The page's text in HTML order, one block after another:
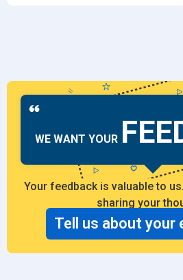
WE WANT YOUR
Your feedback is valuable to
sharing your
Tell us about your